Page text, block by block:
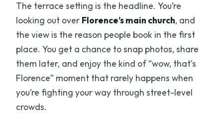
The terrace setting is the headline. You’re
looking out over Florence’s main church, and
the view is the reason people book in the first
place. You get a chance to snap photos, share
them later, and enjoy the kind of “wow, that’s
Florence” moment that rarely happens when
you’re fighting your way through street-level
crowds.